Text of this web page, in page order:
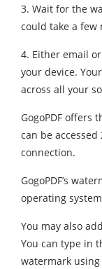
3. Wait for the
could take a few
4. Either email
your device.
across all your
GogoPDF offers
can be
connection.
GogoPDF’s
operating
You may also
You can type in
watermark using